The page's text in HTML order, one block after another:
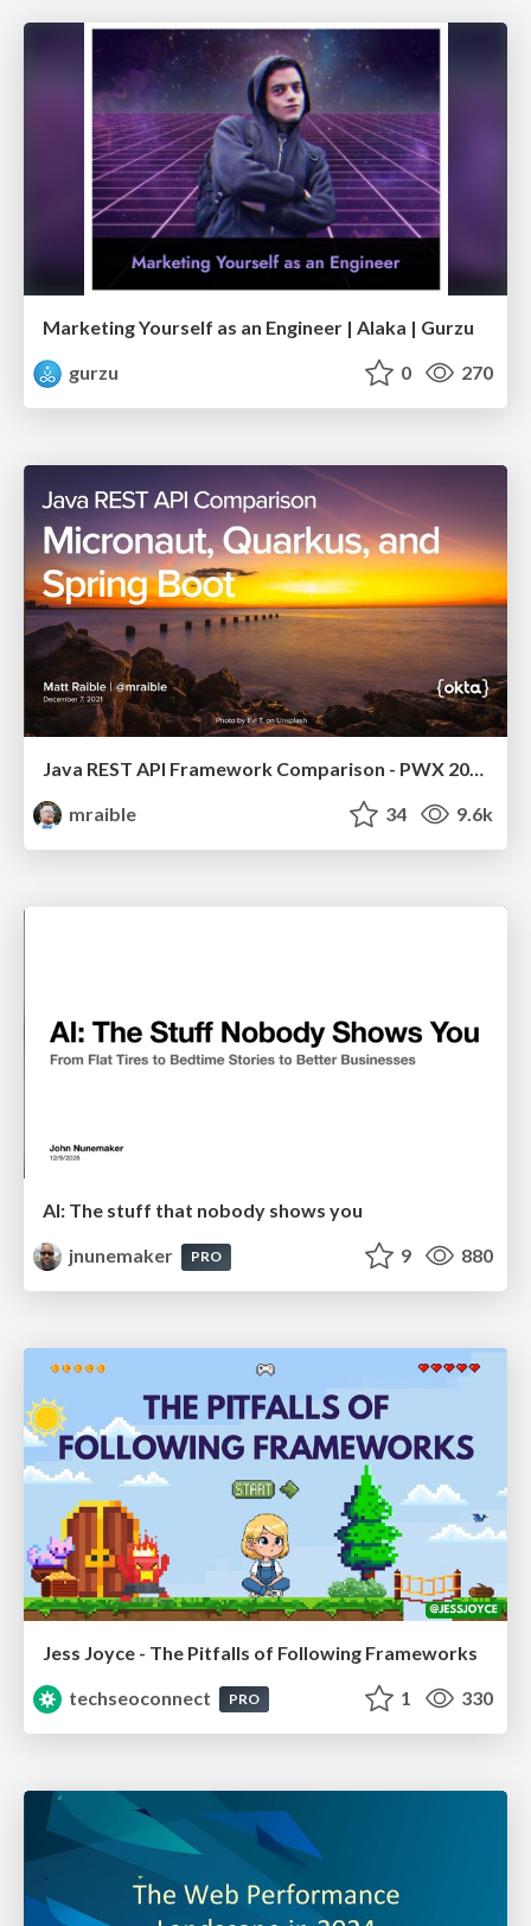
Marketing Yourself as an Engineer | Alaka | Gurzu
gurzu
0 270
Java REST API Framework Comparison - PWX 2021
mraible
34 9.6k
AI: The stuff that nobody shows you
jnunemaker
PRO 9 880
Jess Joyce - The Pitfalls of Following Frameworks
techseoconnect
PRO 1 330